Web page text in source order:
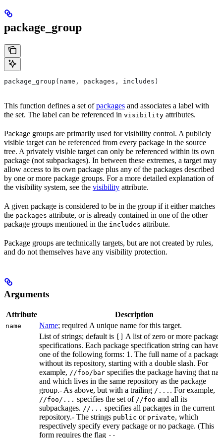
package_group
package_group(name, packages, includes)
This function defines a set ofpackages and associates a label with
the set. The label can be referenced in visibility attributes.
Package groups are primarily used for visibility control. A publicly
visible target can be referenced from every package in the source
tree. A privately visible target can only be referenced within its own
package (not subpackages). In between these extremes, a target may
allow access to its own package plus any of the packages described
by one or more package groups. For a more detailed explanation of
the visibility system, see the visibility attribute.
A given package is considered to be in the group if it either matches
the packages attribute, or is already contained in one of the other
package groups mentioned in the includes attribute.
Package groups are technically targets, but are not created by rules,
and do not themselves have any visibility protection.
Arguments
Attribute Description
name Name; required A unique name for this target.
List of strings; default is
A list of zero or more package
specifications. Each package specification string can have
one of the following forms: 1. The full name of a package,
without its repository, starting with a double slash. For
example, //foo/bar specifies the package having that
and which lives in the same repository as the package
group.- As above, but with a trailing /... . For example,
//foo/... specifies the set of //foo and all its
subpackages. //... specifies all packages in the current
repository.- The strings public or private, which
respectively specify every package or no package. (This
form requires the flag --